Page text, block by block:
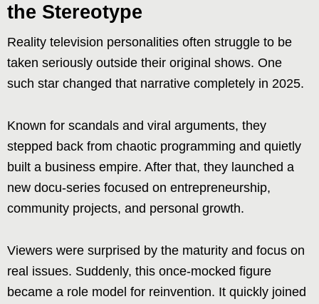
the Stereotype
Reality television personalities often struggle to be
taken seriously outside their original shows. One
such star changed that narrative completely in 2025.
Known for scandals and viral arguments, they
stepped back from chaotic programming and quietly
built a business empire. After that, they launched a
new docu-series focused on entrepreneurship,
community projects, and personal growth.
Viewers were surprised by the maturity and focus on
real issues. Suddenly, this once-mocked figure
became a role model for reinvention. It quickly joined